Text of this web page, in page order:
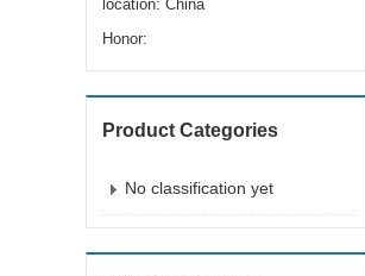
location: China
Honor:
Product Categories
No classification yet